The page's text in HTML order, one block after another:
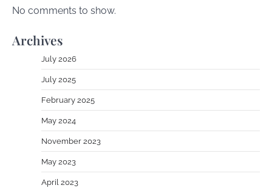
No comments to show.
Archives
July 2026
July 2025
February 2025
May 2024
November 2023
May 2023
April 2023